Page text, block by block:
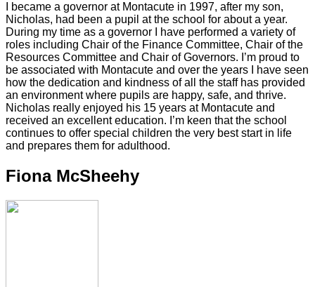
I became a governor at Montacute in 1997, after my son,
Nicholas, had been a pupil at the school for about a year.
During my time as a governor I have performed a variety of
roles including Chair of the Finance Committee, Chair of the
Resources Committee and Chair of Governors. I’m proud to
be associated with Montacute and over the years I have seen
how the dedication and kindness of all the staff has provided
an environment where pupils are happy, safe, and thrive.
Nicholas really enjoyed his 15 years at Montacute and
received an excellent education. I’m keen that the school
continues to offer special children the very best start in life
and prepares them for adulthood.
Fiona McSheehy